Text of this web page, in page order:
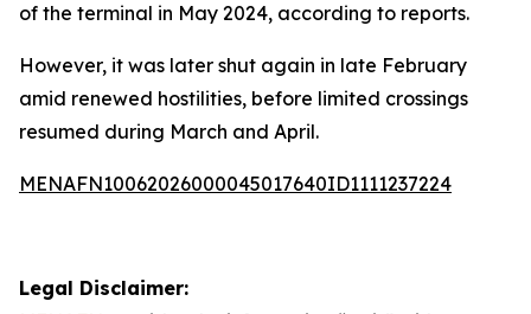
of the terminal in May 2024, according to reports.
However, it was later shut again in late February
amid renewed hostilities, before limited crossings
resumed during March and April.
MENAFN10062026000045017640ID1111237224
Legal Disclaimer: